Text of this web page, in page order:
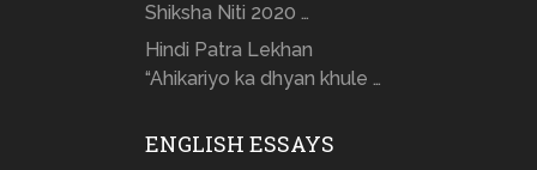
Shiksha Niti 2020 …
Hindi Patra Lekhan
“Ahikariyo ka dhyan khule …
ENGLISH ESSAYS